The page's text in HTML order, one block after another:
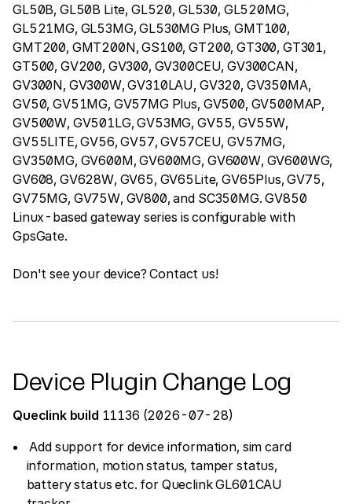
GL50B, GL50B Lite, GL520, GL530, GL520MG,
GL521MG, GL53MG, GL530MG Plus, GMT100,
GMT200, GMT200N, GS100, GT200, GT300, GT301,
GT500, GV200, GV300, GV300CEU, GV300CAN,
GV300N, GV300W, GV310LAU, GV320, GV350MA,
GV50, GV51MG, GV57MG Plus, GV500, GV500MAP,
GV500W, GV501LG, GV53MG, GV55, GV55W,
GV55LITE, GV56, GV57, GV57CEU, GV57MG,
GV350MG, GV600M, GV600MG, GV600W, GV600WG,
GV608, GV628W, GV65, GV65Lite, GV65Plus, GV75,
GV75MG, GV75W, GV800, and SC350MG. GV850
Linux-based gateway series is configurable with
GpsGate.
Don't see your device? Contact us!
Device Plugin Change Log
Queclink build 11136 (2026-07-28)
Add support for device information, sim card
information, motion status, tamper status,
battery status etc. for Queclink GL601CAU